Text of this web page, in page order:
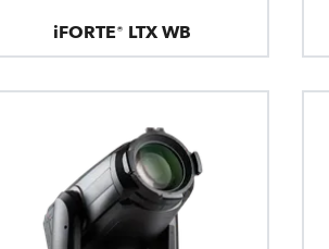
iFORTE® LTX WB